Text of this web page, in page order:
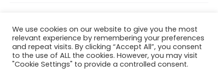
Copyright © 2022 Hataigemsandjewelry.
Return Policy
We use cookies on our website to give you the most
relevant experience by remembering your preferences
and repeat visits. By clicking “Accept All”, you consent
to the use of ALL the cookies. However, you may visit
"Cookie Settings" to provide a controlled consent.